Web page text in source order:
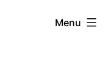
Menu